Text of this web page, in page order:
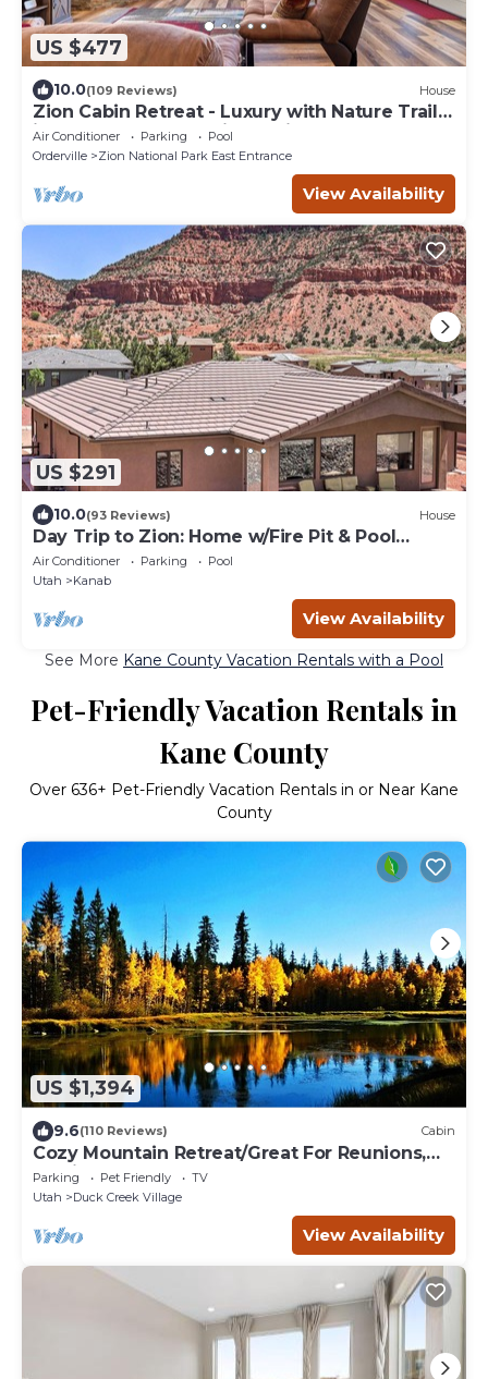
US $477
10.0(109 Reviews) House
Zion Cabin Retreat - Luxury with Nature Trails
in Uncrowded East Zion. 3 kings
Air Conditioner Parking
Pool
Orderville
Zion National Park East Entrance
View Availability
US $291
10.0(93 Reviews) House
Day Trip to Zion: Home w/Fire Pit & Pool
Access
Air Conditioner Parking
Pool
Utah
Kanab
View Availability
See More Kane County Vacation Rentals with a Pool
Pet-Friendly Vacation Rentals in
Kane County
Over 636+ Pet-Friendly Vacation Rentals in or Near Kane
County
US $1,394
9.6(110 Reviews) Cabin
Cozy Mountain Retreat/Great For Reunions,
Family Retreats, Room For Tents!
Parking Pet Friendly
TV
Utah
Duck Creek Village
View Availability